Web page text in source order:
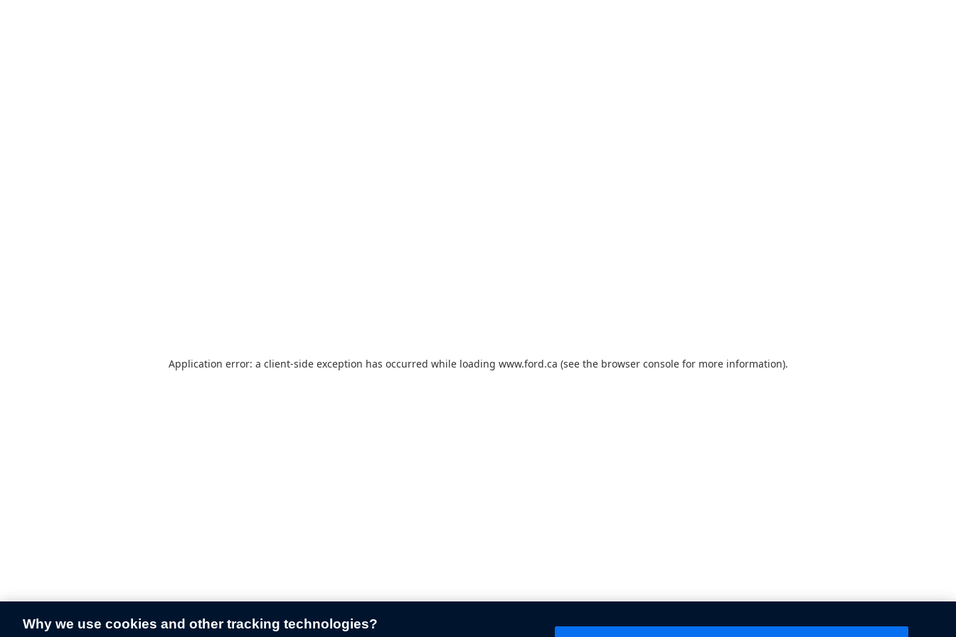
Application error: a client-side exception has occurred while loading www.ford.ca (see the browser consolefor more information).
Why we use cookies and other tracking technologies?